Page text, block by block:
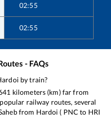
02:55
02:55
- FAQs
by train?
kilometers (km) far from
railway routes, several
from Hardoi ( PNC to HRI